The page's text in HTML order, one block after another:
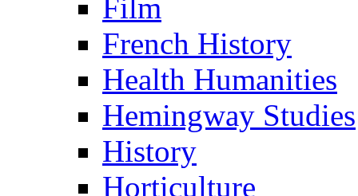
Film
French History
Health Humanities
Hemingway Studies
History
Horticulture